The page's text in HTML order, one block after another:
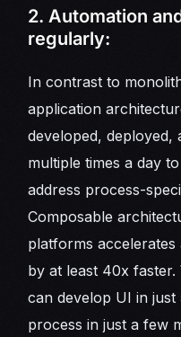
2. Automation
regularly:
In contrast to
application
developed, deployed,
multiple times a day
address process-
Composable
platforms accelerates
by at least 40x
can develop UI in
process in just a few